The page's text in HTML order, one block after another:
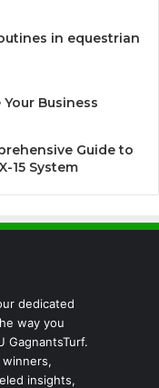
in equestrian
Business
Guide to
15 System
dedicated
way you
GagnantsTurf.
insights,